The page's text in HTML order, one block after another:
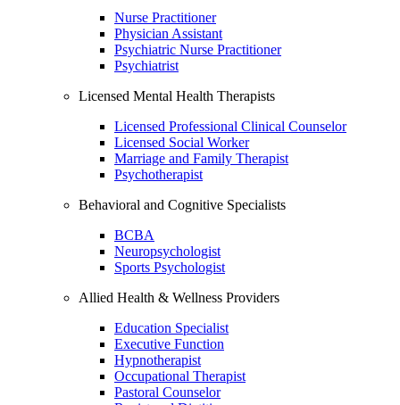
Nurse Practitioner
Physician Assistant
Psychiatric Nurse Practitioner
Psychiatrist
Licensed Mental Health Therapists
Licensed Professional Clinical Counselor
Licensed Social Worker
Marriage and Family Therapist
Psychotherapist
Behavioral and Cognitive Specialists
BCBA
Neuropsychologist
Sports Psychologist
Allied Health & Wellness Providers
Education Specialist
Executive Function
Hypnotherapist
Occupational Therapist
Pastoral Counselor